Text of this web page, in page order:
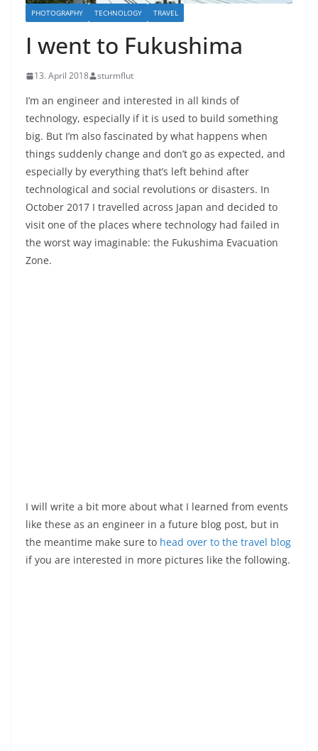
PHOTOGRAPHY TECHNOLOGY TRAVEL
I went to Fukushima
13. April 2018 sturmflut
I’m an engineer and interested in all kinds of
technology, especially if it is used to build something
big. But I’m also fascinated by what happens when
things suddenly change and don’t go as expected, and
especially by everything that’s left behind after
technological and social revolutions or disasters. In
October 2017 I travelled across Japan and decided to
visit one of the places where technology had failed in
the worst way imaginable: the Fukushima Evacuation
Zone.
I will write a bit more about what I learned from events
like these as an engineer in a future blog post, but in
the meantime make sure to head over to the travel blog
if you are interested in more pictures like the following.